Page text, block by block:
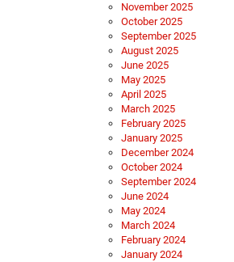
November 2025
October 2025
September 2025
August 2025
June 2025
May 2025
April 2025
March 2025
February 2025
January 2025
December 2024
October 2024
September 2024
June 2024
May 2024
March 2024
February 2024
January 2024